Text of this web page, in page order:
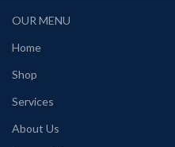
OUR MENU
Home
Shop
Services
About Us